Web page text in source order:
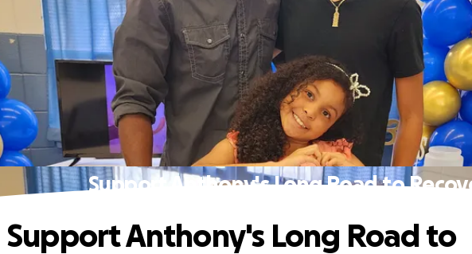
Support Anthony's Long Road to
Support Anthony's Long Road to